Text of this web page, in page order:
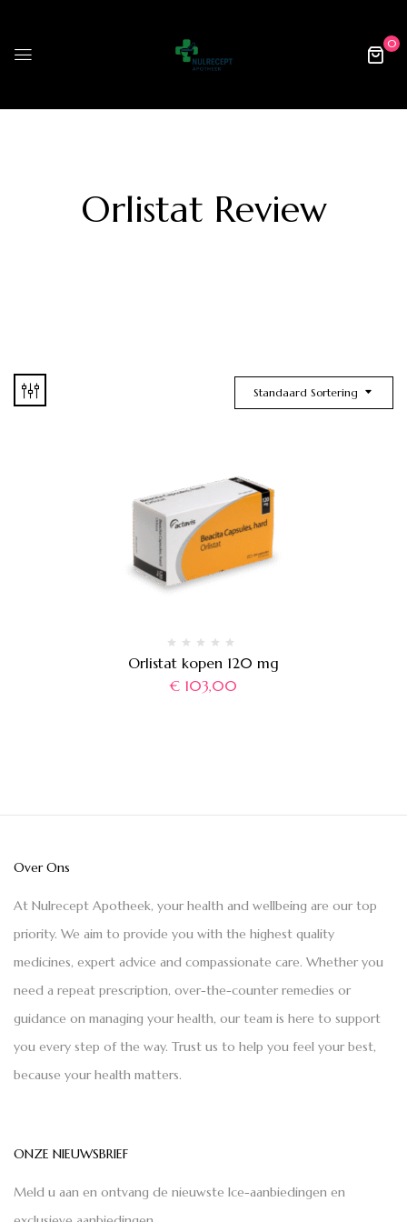
0
Orlistat Review
Standaard Sortering
Orlistat kopen 120 mg
€ 103,00
Over Ons
At Nulrecept Apotheek, your health and wellbeing are our top
priority. We aim to provide you with the highest quality
medicines, expert advice and compassionate care. Whether you
need a repeat prescription, over-the-counter remedies or
guidance on managing your health, our team is here to support
you every step of the way. Trust us to help you feel your best,
because your health matters.
ONZE NIEUWSBRIEF
Meld u aan en ontvang de nieuwste Ice-aanbiedingen en